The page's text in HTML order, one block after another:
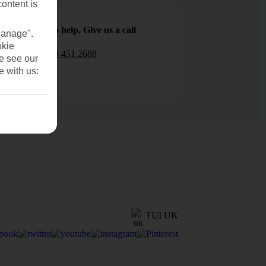
We are here to help. Give us a call
0203 451 2688
TUI UK
is
see our
with us: